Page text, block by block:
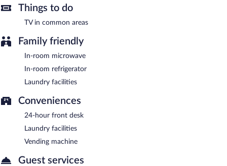
Things to do
TV in common areas
Family friendly
In-room microwave
In-room refrigerator
Laundry facilities
Conveniences
24-hour front desk
Laundry facilities
Vending machine
Guest services